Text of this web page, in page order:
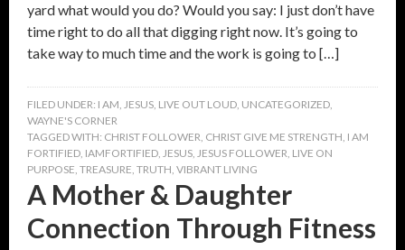
yard what would you do? Would you say: I just don’t have
time right to do all that digging right now. It’s going to
take way to much time and the work is going to […]
FILED UNDER: I AM, JESUS, LIVE OUT LOUD, UNCATEGORIZED,
WAYNE'S CORNER
TAGGED WITH: CHRIST FOLLOWER, CHRIST GIVE ME STRENGTH, I AM
FORTIFIED, IAMFORTIFIED, JESUS, JESUS FOLLOWER, LIVE ON
PURPOSE, TREASURE, TRUTH, VIBRANT LIVING
A Mother & Daughter
Connection Through Fitness